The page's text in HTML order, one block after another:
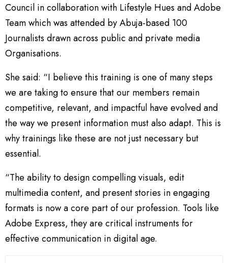
Council in collaboration with Lifestyle Hues and Adobe
Team which was attended by Abuja-based 100
Journalists drawn across public and private media
Organisations.
She said: “I believe this training is one of many steps
we are taking to ensure that our members remain
competitive, relevant, and impactful have evolved and
the way we present information must also adapt. This is
why trainings like these are not just necessary but
essential.
“The ability to design compelling visuals, edit
multimedia content, and present stories in engaging
formats is now a core part of our profession. Tools like
Adobe Express, they are critical instruments for
effective communication in digital age.